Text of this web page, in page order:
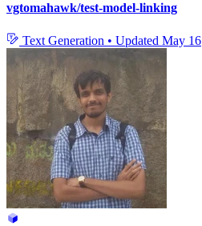
vgtomahawk/test-model-linking
Text Generation • Updated May 16